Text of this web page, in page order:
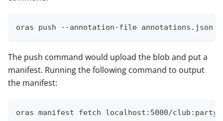
oras push --annotation-file
The push command would upload the blob and put a
manifest. Running the following command to output
the manifest:
oras manifest fetch localhost:5000/